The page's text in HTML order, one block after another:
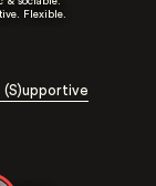
(S)upportive
Flexible.